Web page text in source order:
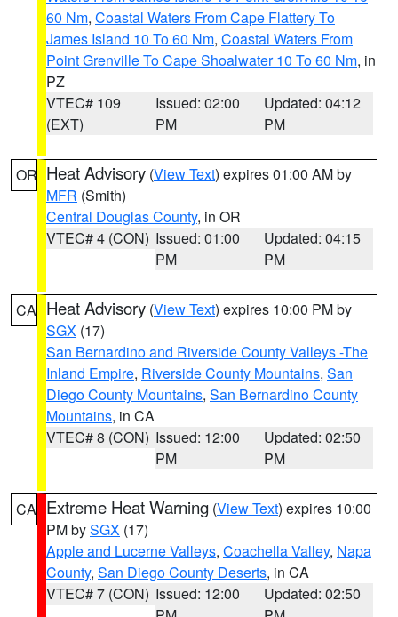
60 Nm, Coastal Waters From Cape Flattery To
James Island 10 To 60 Nm, Coastal Waters From
Point Grenville To Cape Shoalwater 10 To 60 Nm, in
PZ
VTEC# 109
(EXT)
Issued: 02:00
PM
Updated: 04:12
PM
OR Heat Advisory (View Text) expires 01:00 AM by
MFR (Smith)
Central Douglas County, in OR
VTEC# 4 (CON) Issued: 01:00
PM
Updated: 04:15
PM
CA Heat Advisory (View Text) expires 10:00 PM by
SGX (17)
San Bernardino and Riverside County Valleys -The
Inland Empire, Riverside County Mountains, San
Diego County Mountains, San Bernardino County
Mountains, in CA
VTEC# 8 (CON) Issued: 12:00
PM
Updated: 02:50
PM
CA Extreme Heat Warning (View Text) expires 10:00
PM bySGX (17)
Apple and Lucerne Valleys, Coachella Valley, Napa
County, San Diego County Deserts, in CA
VTEC# 7 (CON) Issued: 12:00
Updated: 02:50